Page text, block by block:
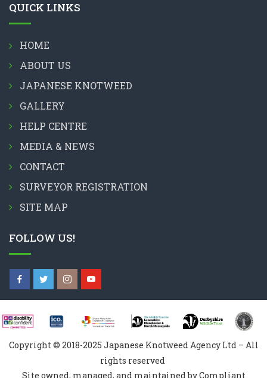
QUICK LINKS
HOME
ABOUT US
JAPANESE KNOTWEED
GALLERY
HELP CENTRE
MEDIA & NEWS
CONTACT
SURVEYOR REGISTRATION
SITE MAP
FOLLOW US!
Copyright © 2018-2025 Japanese Knotweed Agency Ltd – All
rights reserved
Site owned, managed, and maintained by Compliant